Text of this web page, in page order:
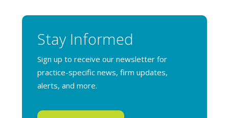
Stay Informed
Sign up to receive our newsletter for
practice-specific news, firm updates,
alerts, and more.